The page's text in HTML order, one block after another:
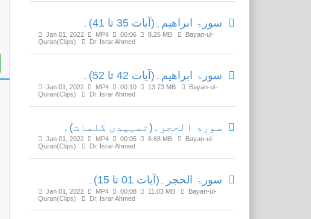
سورۃ ابراھیم۔(آیات 35 تا 41)۔
Jan 01, 2022 MP4 00:06 8.25 MB
Bayan-ul-
Quran(Clips)
Dr. Israr Ahmed
سورۃ ابراھیم۔(آیات 42 تا 52)۔
Jan 01, 2022 MP4 00:10 13.73 MB
Bayan-ul-
Quran(Clips)
Dr. Israr Ahmed
سورۃ الحجر۔(تمہیدی کلمات)۔
Jan 01, 2022 MP4 00:05 6.68 MB
Bayan-ul-
Quran(Clips)
Dr. Israr Ahmed
سورۃ الحجر۔(آیات 01 تا 15)۔
Jan 01, 2022 MP4 00:08 11.03 MB
Bayan-ul-
Quran(Clips)
Dr. Israr Ahmed